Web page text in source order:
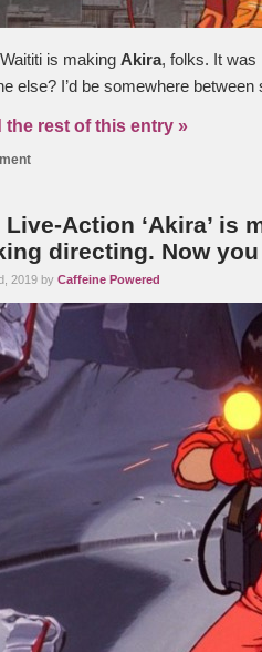
is making Akira, folks. It was
else? I’d be somewhere
the rest of this entry »
Live-Action ‘Akira’ is
directing. Now
2019 by Caffeine Powered